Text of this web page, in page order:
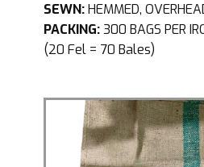
SEWN:HEMMED,
PACKING:300 BAGS PER
(20 Fel = 70 Bales)